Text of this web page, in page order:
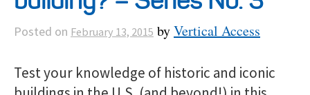
Posted on February 13, 2015 byVertical Access
Test your knowledge of historic and iconic